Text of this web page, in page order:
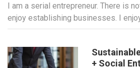
I am a serial entrepreneur. There is
enjoy establishing businesses. I
+ Social